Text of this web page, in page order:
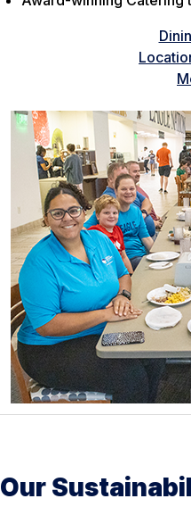
Our